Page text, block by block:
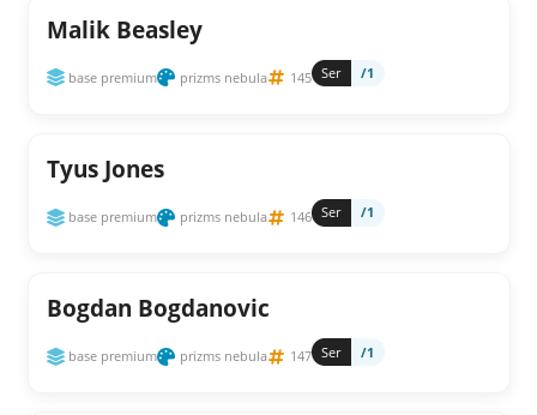
Malik Beasley
base premium prizms nebula 145 Ser /1
Tyus Jones
base premium prizms nebula 146 Ser /1
Bogdan Bogdanovic
base premium prizms nebula 147 Ser /1